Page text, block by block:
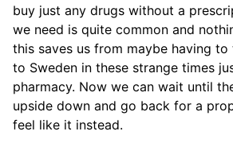
buy just any drugs without a
we need is quite common and
this saves us from maybe having
to Sweden in these strange times
pharmacy. Now we can wait until
upside down and go back for a
feel like it instead.